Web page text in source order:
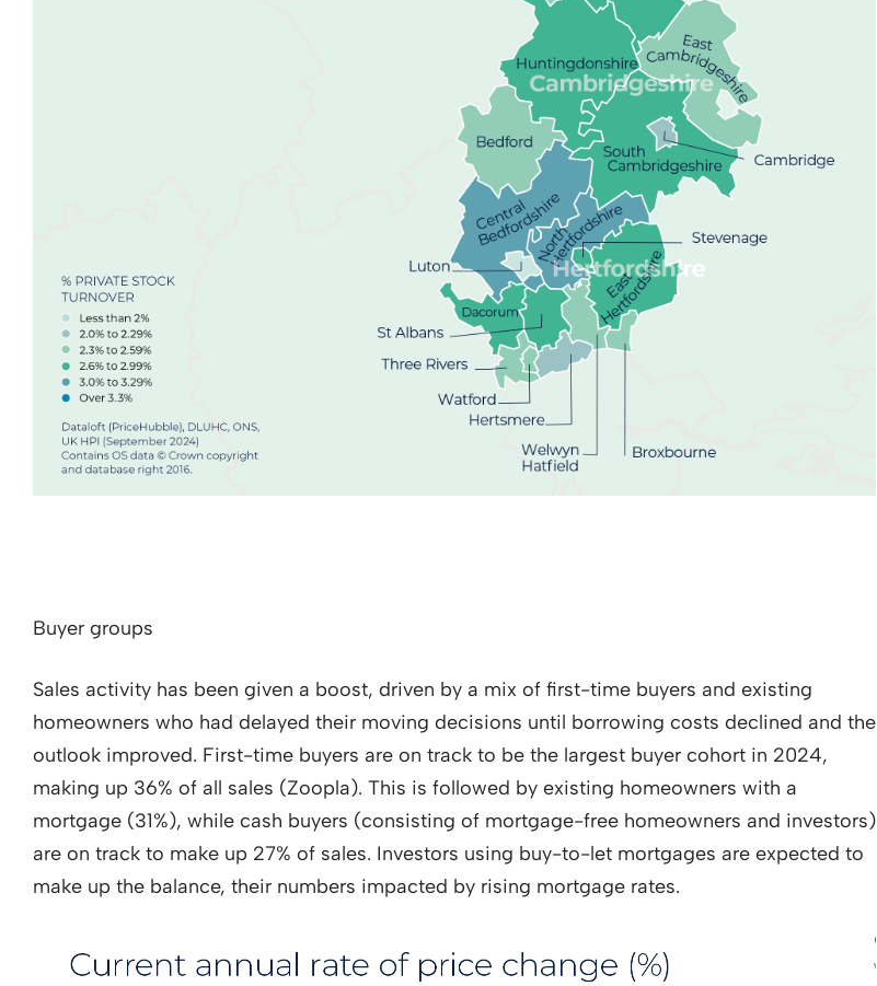
Buyer groups
Sales activity has been given a boost, driven by a mix of first-time buyers and existing
homeowners who had delayed their moving decisions until borrowing costs declined and the
outlook improved. First-time buyers are on track to be the largest buyer cohort in 2024,
making up 36% of all sales (Zoopla). This is followed by existing homeowners with a
mortgage (31%), while cash buyers (consisting of mortgage-free homeowners and investors)
are on track to make up 27% of sales. Investors using buy-to-let mortgages are expected to
make up the balance, their numbers impacted by rising mortgage rates.